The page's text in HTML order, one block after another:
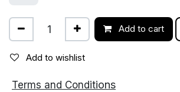
Add to cart
Add to wishlist
Terms and Conditions